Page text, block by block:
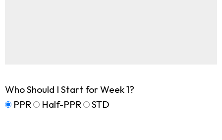
Who Should I Start for Week 1?
PPR
Half-PPR STD